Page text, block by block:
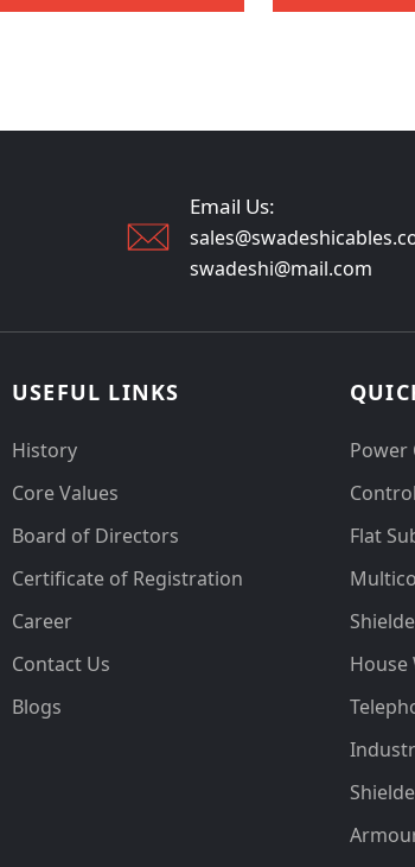
Email Us:
swadeshi@mail.com
USEFUL LINKS
History
Core Values
Board of Directors
Certificate of Registration
Career
Contact Us
Blogs
Power
Flat
House